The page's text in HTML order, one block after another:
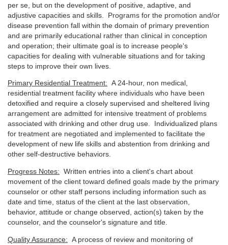
per se, but on the development of positive, adaptive, and
adjustive capacities and skills. Programs for the promotion and/or
disease prevention fall within the domain of primary prevention
and are primarily educational rather than clinical in conception
and operation; their ultimate goal is to increase people's
capacities for dealing with vulnerable situations and for taking
steps to improve their own lives.
Primary Residential Treatment: A 24-hour, non medical,
residential treatment facility where individuals who have been
detoxified and require a closely supervised and sheltered living
arrangement are admitted for intensive treatment of problems
associated with drinking and other drug use. Individualized plans
for treatment are negotiated and implemented to facilitate the
development of new life skills and abstention from drinking and
other self-destructive behaviors.
Progress Notes: Written entries into a client's chart about
movement of the client toward defined goals made by the primary
counselor or other staff persons including information such as
date and time, status of the client at the last observation,
behavior, attitude or change observed, action(s) taken by the
counselor, and the counselor's signature and title.
Quality Assurance: A process of review and monitoring of